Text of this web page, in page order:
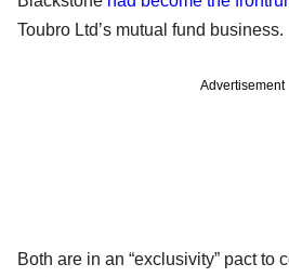
Toubro Ltd’s mutual fund business.
Advertisement
Both are in an “exclusivity” pact to